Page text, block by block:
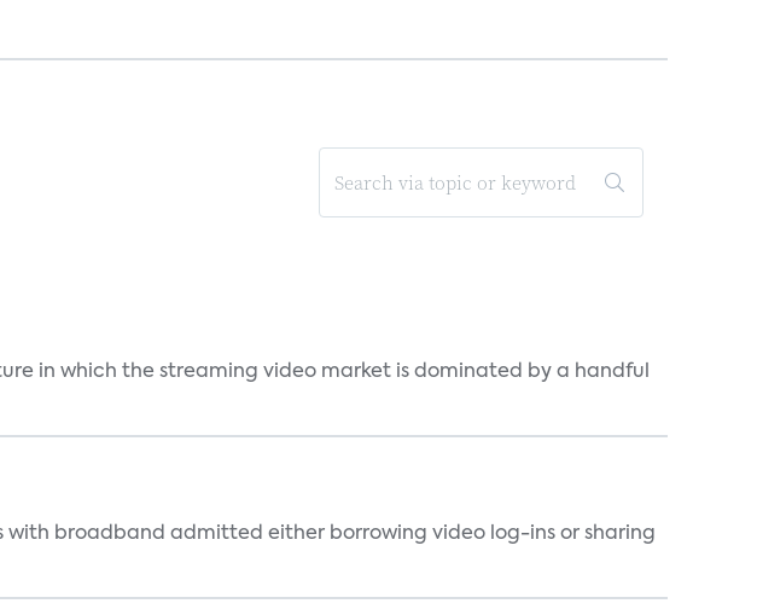
in which the streaming video market is dominated by a handful
with broadband admitted either borrowing video log-ins or sharing